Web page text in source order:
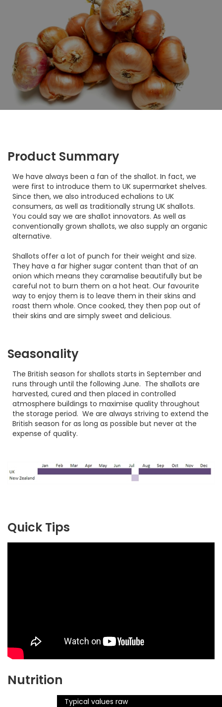
Product Summary
We have always been a fan of the shallot. In fact, we
were first to introduce them to UK supermarket shelves.
Since then, we also introduced echalions to UK
consumers, as well as traditionally strung UK shallots.
You could say we are shallot innovators. As well as
conventionally grown shallots, we also supply an organic
alternative.
Shallots offer a lot of punch for their weight and size.
They have a far higher sugar content than that of an
onion which means they caramalise beautifully but be
careful not to burn them on a hot heat. Our favourite
way to enjoy them is to leave them in their skins and
roast them whole. Once cooked, they then pop out of
their skins and are simply sweet and delicious.
Seasonality
The British season for shallots starts in September and
runs through until the following June. The shallots are
harvested, cured and then placed in controlled
atmosphere buildings to maximise quality throughout
the storage period. We are always striving to extend the
British season for as long as possible but never at the
expense of quality.
Quick Tips
Nutrition
Typical values raw